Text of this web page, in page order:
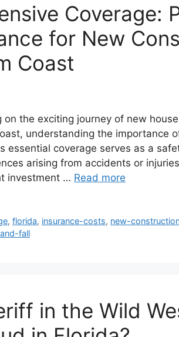
Coverage:
for New
Coast
on the exciting journey of new
understanding the importance
essential coverage serves as a
arising from accidents or
investment … Read more
,florida, insurance-costs, new-
fall
in the Wild